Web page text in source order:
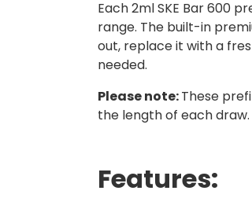
Each 2ml SKE Bar 600
range. The built-in
out, replace it with a
needed.
Please note:These
the length of each
Features: